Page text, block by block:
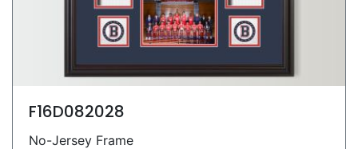
F16D082028
No-Jersey Frame